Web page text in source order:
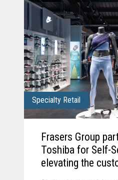
Specialty Retail
Frasers Group
Toshiba for Self-
elevating the